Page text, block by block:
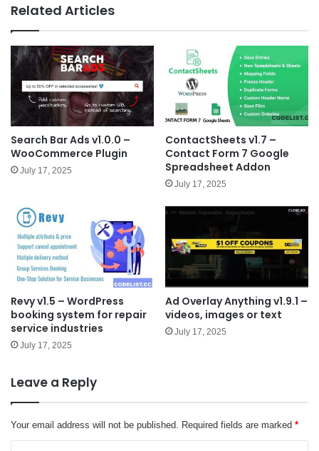
Related Articles
Search Bar Ads v1.0.0 –
WooCommerce Plugin
July 17, 2025
ContactSheets v1.7 –
Contact Form 7 Google
Spreadsheet Addon
July 17, 2025
Revy v1.5 – WordPress
booking system for repair
service industries
July 17, 2025
Ad Overlay Anything v1.9.1 –
videos, images or text
July 17, 2025
Leave a Reply
Your email address will not be published. Required fields are marked *